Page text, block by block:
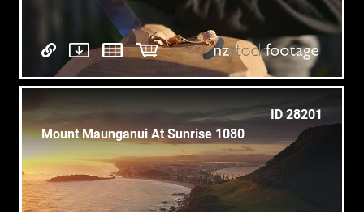
ID 28201
Mount Maunganui At Sunrise 1080